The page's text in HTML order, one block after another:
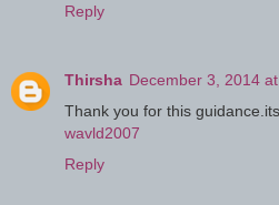
Reply
Thirsha December 3, 2014
Thank you for this
wavld2007
Reply